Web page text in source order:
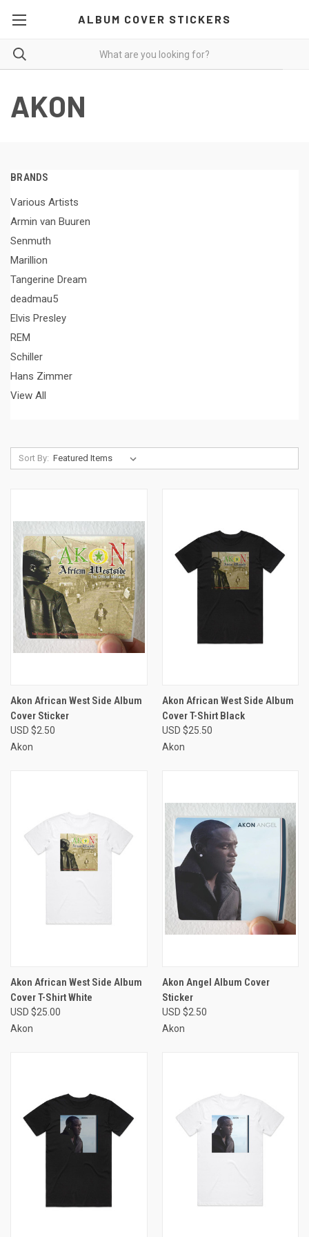
ALBUM COVER STICKERS
AKON
BRANDS
Various Artists
Armin van Buuren
Senmuth
Marillion
Tangerine Dream
deadmau5
Elvis Presley
REM
Schiller
Hans Zimmer
View All
Sort By:
Akon African West Side Album
Cover Sticker
USD $2.50
Akon
Akon African West Side Album
Cover T-Shirt Black
USD $25.50
Akon
Akon African West Side Album
Cover T-Shirt White
USD $25.00
Akon
Akon Angel Album Cover
Sticker
USD $2.50
Akon